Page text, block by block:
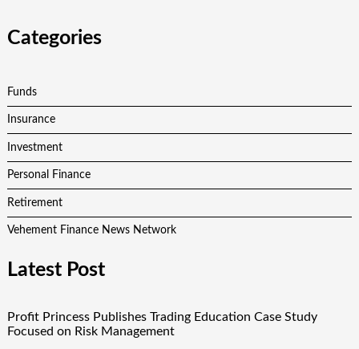
Categories
Funds
Insurance
Investment
Personal Finance
Retirement
Vehement Finance News Network
Latest Post
Profit Princess Publishes Trading Education Case Study
Focused on Risk Management